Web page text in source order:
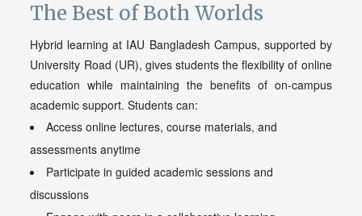
The Best of Both Worlds
Hybrid learning at IAU Bangladesh Campus, supported by
University Road (UR), gives students the flexibility of online
education while maintaining the benefits of on-campus
academic support. Students can:
Access online lectures, course materials, and
assessments anytime
Participate in guided academic sessions and
discussions